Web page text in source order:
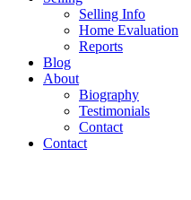
Selling Info
Home Evaluation
Reports
Blog
About
Biography
Testimonials
Contact
Contact